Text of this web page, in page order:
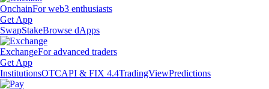
OnchainFor web3 enthusiasts
Get App
SwapStakeBrowse dApps
ExchangeFor advanced traders
Get App
InstitutionsOTCAPI & FIX 4.4TradingViewPredictions